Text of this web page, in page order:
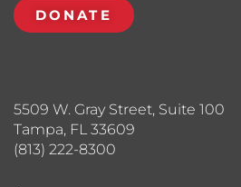
5509 W. Gray Street, Suite 100
Tampa, FL 33609
(813) 222-8300
DONATE